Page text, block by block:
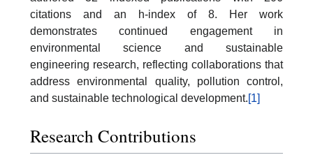
citations and an h-index of 8. Her work
demonstrates continued engagement in
environmental science and sustainable
engineering research, reflecting collaborations that
address environmental quality, pollution control,
and sustainable technological development.[1]
Research Contributions